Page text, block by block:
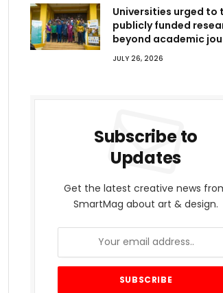
Universities urged to
publicly funded
beyond academic
JULY 26, 2026
Subscribe to
Updates
Get the latest creative news
SmartMag about art & design.